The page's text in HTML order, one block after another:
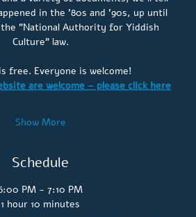
in the '80s and '90s, up until
"National Authority for Yiddish
Culture" law.
free. Everyone is welcome!
are welcome – please click here
Show More
Schedule
PM - 7:10 PM
1 hour 10 minutes